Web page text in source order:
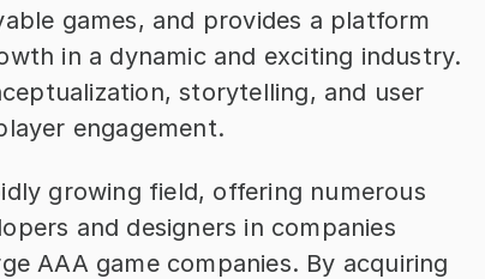
games, and provides a platform
in a dynamic and exciting industry.
storytelling, and user
engagement.
growing field, offering numerous
and designers in companies
AAA game companies. By acquiring